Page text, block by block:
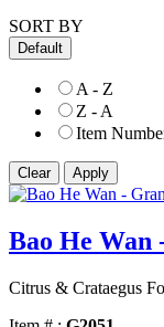
SORT BY
Default
A - Z
Z - A
Item
Bao He Wan
Citrus & Crataegus